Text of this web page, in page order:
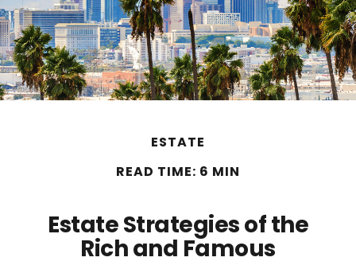
ESTATE
READ TIME: 6 MIN
Estate Strategies of the
Rich and Famous